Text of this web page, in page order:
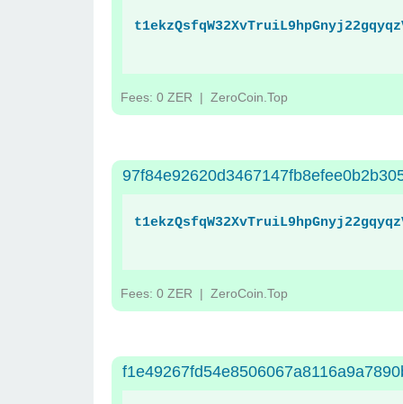
Fees: 0 ZER | ZeroCoin.Top
Fees: 0 ZER | ZeroCoin.Top